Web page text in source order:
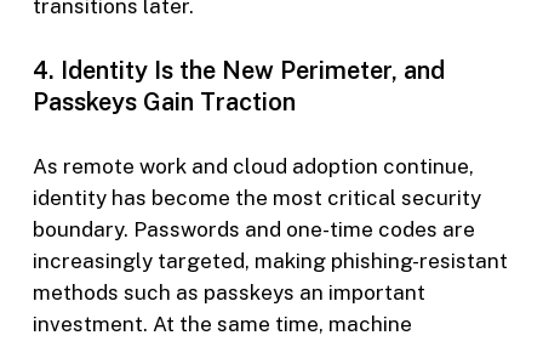
transitions later.
4. Identity Is the New Perimeter, and
Passkeys Gain Traction
As remote work and cloud adoption continue,
identity has become the most critical security
boundary. Passwords and one-time codes are
increasingly targeted, making phishing-resistant
methods such as passkeys an important
investment. At the same time, machine